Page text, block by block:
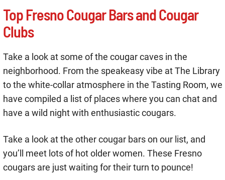
Top Fresno Cougar Bars and Cougar
Clubs
Take a look at some of the cougar caves in the
neighborhood. From the speakeasy vibe at The Library
to the white-collar atmosphere in the Tasting Room, we
have compiled a list of places where you can chat and
have a wild night with enthusiastic cougars.
Take a look at the other cougar bars on our list, and
you’ll meet lots of hot older women. These Fresno
cougars are just waiting for their turn to pounce!